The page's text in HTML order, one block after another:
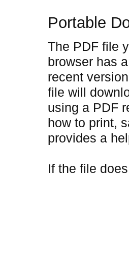
Portable
The PDF file
browser has
recent
file will
using a PDF
how to print,
provides a
If the file